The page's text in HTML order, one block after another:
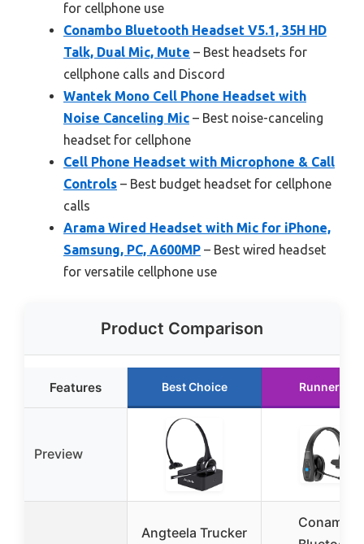
for cellphone use
Conambo Bluetooth Headset V5.1, 35H HD
Talk, Dual Mic, Mute – Best headsets for
cellphone calls and Discord
Wantek Mono Cell Phone Headset with
Noise Canceling Mic – Best noise-canceling
headset for cellphone
Cell Phone Headset with Microphone & Call
Controls – Best budget headset for cellphone
calls
Arama Wired Headset with Mic for iPhone,
Samsung, PC, A600MP – Best wired headset
for versatile cellphone use
Product Comparison
Features Best Choice Runner Up
Preview
Angteela Trucker
Conambo